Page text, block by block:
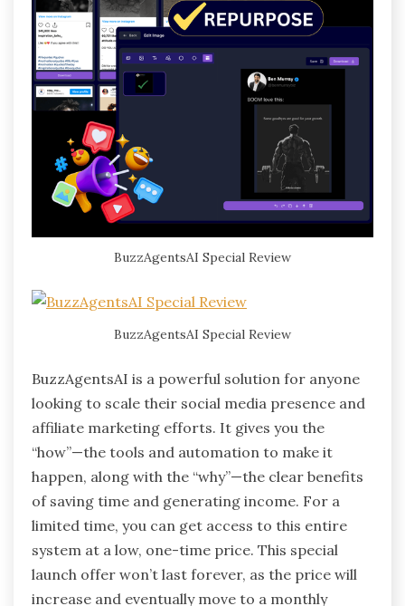
BuzzAgentsAI Special Review
BuzzAgentsAI Special Review
BuzzAgentsAI is a powerful solution for anyone
looking to scale their social media presence and
affiliate marketing efforts. It gives you the
“how”—the tools and automation to make it
happen, along with the “why”—the clear benefits
of saving time and generating income. For a
limited time, you can get access to this entire
system at a low, one-time price. This special
launch offer won’t last forever, as the price will
increase and eventually move to a monthly